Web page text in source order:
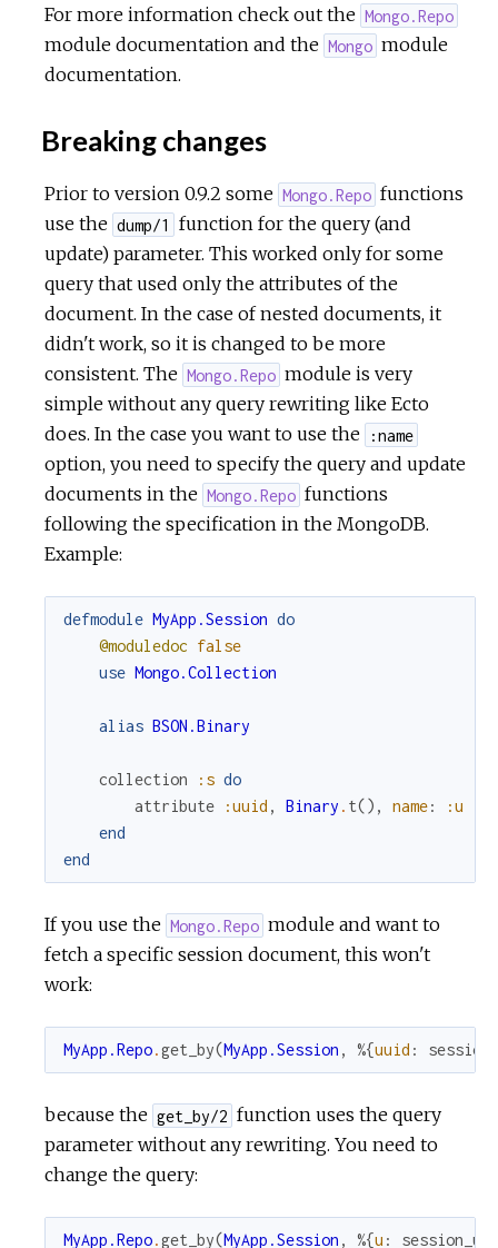
For more information check out the Mongo.Repo
module documentation and the Mongo module
documentation.
Breaking changes
Prior to version 0.9.2 some Mongo.Repo functions
use the dump/1
function for the query (and
update) parameter. This worked only for some
query that used only the attributes of the
document. In the case of nested documents, it
didn't work, so it is changed to be more
consistent. The Mongo.Repo module is very
simple without any query rewriting like Ecto
does. In the case you want to use the
:name
option, you need to specify the query and update
documents in the Mongo.Repo functions
following the specification in the MongoDB.
Example:
defmodule MyApp.Session do
@moduledoc false
use Mongo.Collection
alias BSON.Binary
collection :s do
attribute
:uuid , Binary . t() , name:
:u
end
end
If you use the Mongo.Repo module and want to
fetch a specific session document, this won't
work:
MyApp.Repo.get_by(MyApp.Session , %{uuid :
because the get_by/2 function uses the query
parameter without any rewriting. You need to
change the query:
MyApp.Repo.get_by(MyApp.Session , %{u :